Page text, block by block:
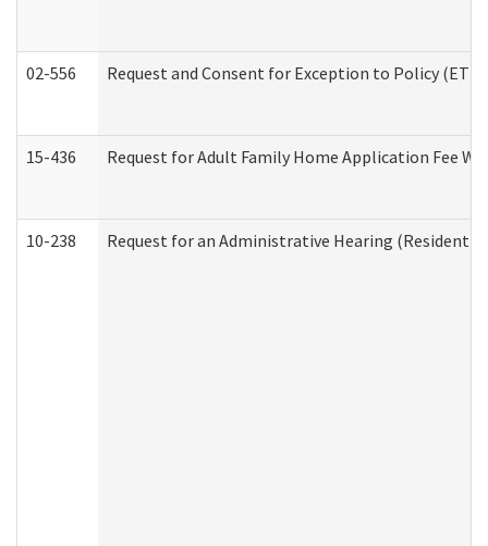
02-556 Request and Consent for Exception to Policy
15-436 Request for Adult Family Home Application Fee
10-238 Request for an Administrative Hearing (Residential